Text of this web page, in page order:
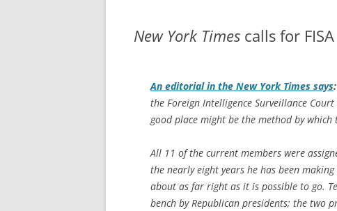
New York Times calls for
An editorial in the New York Times says:
the Foreign Intelligence Surveillance
good place might be the method by which
All 11 of the current members were
the nearly eight years he has been
about as far right as it is possible to go.
bench by Republican presidents; the two